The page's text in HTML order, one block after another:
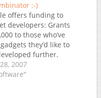
:-)
offers funding to
developers: Grants
to those who’ve
they’d like to
further.
of
to developers
2007